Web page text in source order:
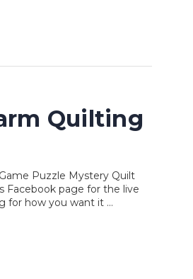
Quilting
Puzzle Mystery Quilt
Facebook page for the live
for how you want it …